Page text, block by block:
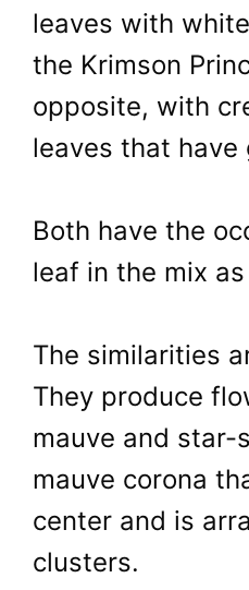
leaves with
the Krimson
opposite, with
leaves that have
Both have the
leaf in the mix
The similarities
They produce
mauve and star-
mauve corona
center and is
clusters.